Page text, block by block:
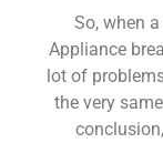
So, when
Appliance
lot of
the very